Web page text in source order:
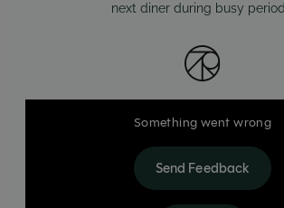
next diner during busy